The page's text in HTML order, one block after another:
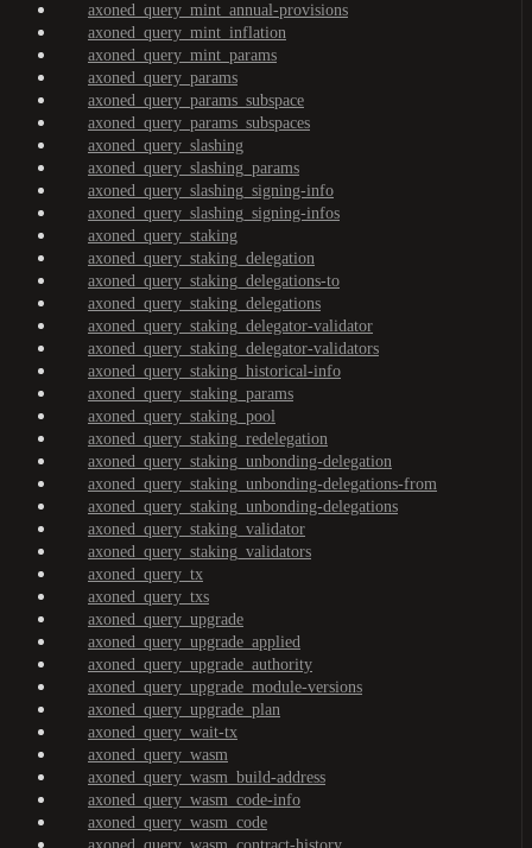
axoned_query_mint_annual-provisions
axoned_query_mint_inflation
axoned_query_mint_params
axoned_query_params
axoned_query_params_subspace
axoned_query_params_subspaces
axoned_query_slashing
axoned_query_slashing_params
axoned_query_slashing_signing-info
axoned_query_slashing_signing-infos
axoned_query_staking
axoned_query_staking_delegation
axoned_query_staking_delegations-to
axoned_query_staking_delegations
axoned_query_staking_delegator-validator
axoned_query_staking_delegator-validators
axoned_query_staking_historical-info
axoned_query_staking_params
axoned_query_staking_pool
axoned_query_staking_redelegation
axoned_query_staking_unbonding-delegation
axoned_query_staking_unbonding-delegations-from
axoned_query_staking_unbonding-delegations
axoned_query_staking_validator
axoned_query_staking_validators
axoned_query_tx
axoned_query_txs
axoned_query_upgrade
axoned_query_upgrade_applied
axoned_query_upgrade_authority
axoned_query_upgrade_module-versions
axoned_query_upgrade_plan
axoned_query_wait-tx
axoned_query_wasm
axoned_query_wasm_build-address
axoned_query_wasm_code-info
axoned_query_wasm_code